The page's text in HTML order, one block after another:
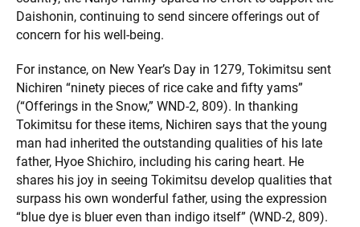
Daishonin, continuing to send sincere offerings out of
concern for his well-being.
For instance, on New Year’s Day in 1279, Tokimitsu sent
Nichiren “ninety pieces of rice cake and fifty yams”
(“Offerings in the Snow,” WND-2, 809). In thanking
Tokimitsu for these items, Nichiren says that the young
man had inherited the outstanding qualities of his late
father, Hyoe Shichiro, including his caring heart. He
shares his joy in seeing Tokimitsu develop qualities that
surpass his own wonderful father, using the expression
“blue dye is bluer even than indigo itself” (WND-2, 809).